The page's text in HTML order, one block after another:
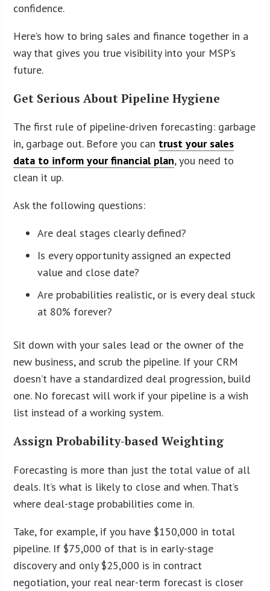
confidence.
Here’s how to bring sales and finance together in a
way that gives you true visibility into your MSP’s
future.
Get Serious About Pipeline Hygiene
The first rule of pipeline-driven forecasting: garbage
in, garbage out. Before you can trust your sales
data to inform your financial plan, you need to
clean it up.
Ask the following questions:
Are deal stages clearly defined?
Is every opportunity assigned an expected
value and close date?
Are probabilities realistic, or is every deal stuck
at 80% forever?
Sit down with your sales lead or the owner of the
new business, and scrub the pipeline. If your CRM
doesn’t have a standardized deal progression, build
one. No forecast will work if your pipeline is a wish
list instead of a working system.
Assign Probability-based Weighting
Forecasting is more than just the total value of all
deals. It’s what is likely to close and when. That’s
where deal-stage probabilities come in.
Take, for example, if you have $150,000 in total
pipeline. If $75,000 of that is in early-stage
discovery and only $25,000 is in contract
negotiation, your real near-term forecast is closer